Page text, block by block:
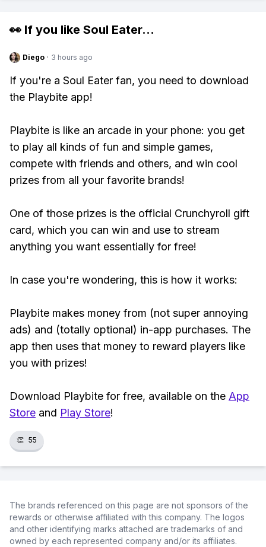
👀 If you like Soul Eater...
Diego · 3 hours ago
If you're a Soul Eater fan, you need to download
the Playbite app!
Playbite is like an arcade in your phone: you get
to play all kinds of fun and simple games,
compete with friends and others, and win cool
prizes from all your favorite brands!
One of those prizes is the official Crunchyroll gift
card, which you can win and use to stream
anything you want essentially for free!
In case you're wondering, this is how it works:
Playbite makes money from (not super annoying
ads) and (totally optional) in-app purchases. The
app then uses that money to reward players like
you with prizes!
Download Playbite for free, available on the App
Store and Play Store!
👏 55
The brands referenced on this page are not sponsors of the
rewards or otherwise affiliated with this company. The logos
and other identifying marks attached are trademarks of and
owned by each represented company and/or its affiliates.